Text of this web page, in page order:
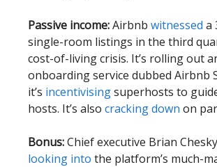
Passive income:Airbnb witnessed a
single-room listings in the third
cost-of-living crisis. It’s rolling out
onboarding service dubbed Airbnb
it’s incentivisingsuperhosts to
hosts. It’s also cracking down on
Bonus:Chief executive Brian
looking into the platform’s much-